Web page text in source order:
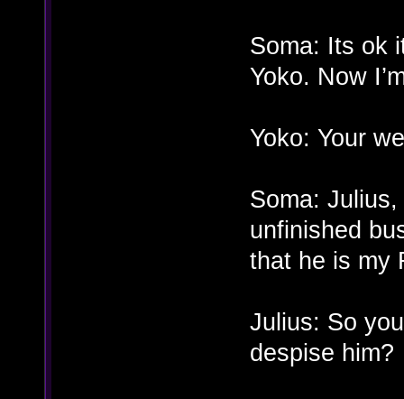
Soma: Its ok
Yoko. Now
Yoko: Your
Soma:
unfinished
that he is my
Julius: So
despise him?